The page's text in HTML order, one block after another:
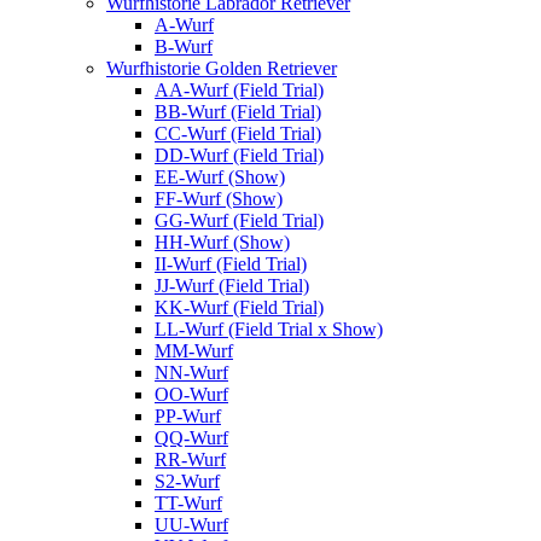
A-Wurf
B-Wurf
Wurfhistorie Golden Retriever
AA-Wurf (Field Trial)
BB-Wurf (Field Trial)
CC-Wurf (Field Trial)
DD-Wurf (Field Trial)
EE-Wurf (Show)
FF-Wurf (Show)
GG-Wurf (Field Trial)
HH-Wurf (Show)
II-Wurf (Field Trial)
JJ-Wurf (Field Trial)
KK-Wurf (Field Trial)
LL-Wurf (Field Trial x Show)
MM-Wurf
NN-Wurf
OO-Wurf
PP-Wurf
QQ-Wurf
RR-Wurf
S2-Wurf
TT-Wurf
UU-Wurf